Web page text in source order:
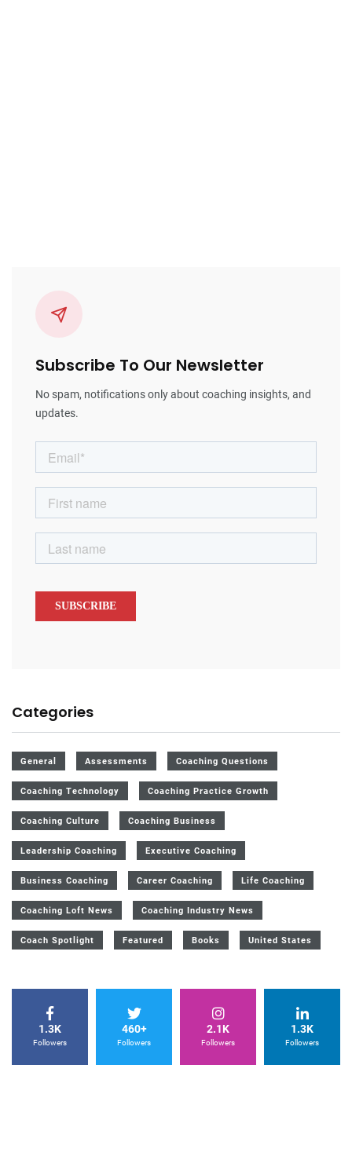
Subscribe To Our Newsletter
No spam, notifications only about coaching insights, and
updates.
Categories
General Assessments Coaching Questions
Coaching Technology Coaching Practice Growth
Coaching Culture Coaching Business
Leadership Coaching Executive Coaching
Business Coaching Career Coaching Life Coaching
Coaching Loft News Coaching Industry News
Coach Spotlight Featured Books United States
1.3K
Followers
460+
Followers
2.1K
Followers
1.3K
Followers